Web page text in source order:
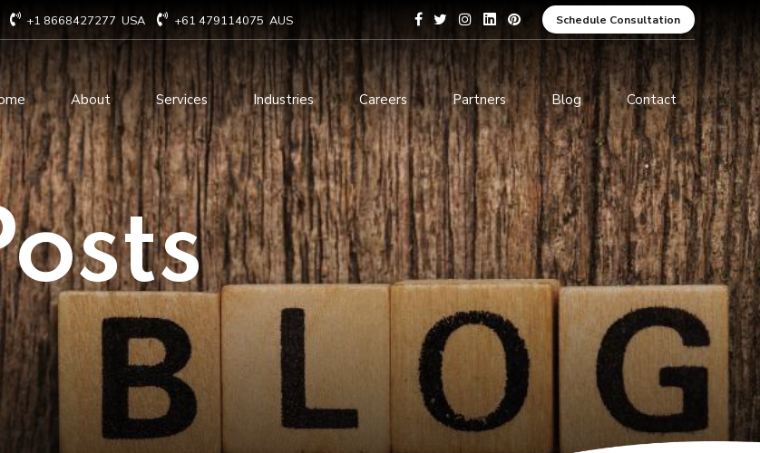
+1 8668427277 USA +61 479114075 AUS Schedule Consultation
About Services
Technology Consulting
Cloud Based Services
IT Staffing Augmentation
Services
Managed IT services
Infrastructure services
IT Digital Operations
Device as a services
Software Development
ERP Solution Services
AI and Machine Learning
Solutions
IOT Related Services
E-commerce solutions
Blockchain services
Data Analytics and Business
Intelligence
Cybersecurity Services
Industries Careers Partners Blog Contact